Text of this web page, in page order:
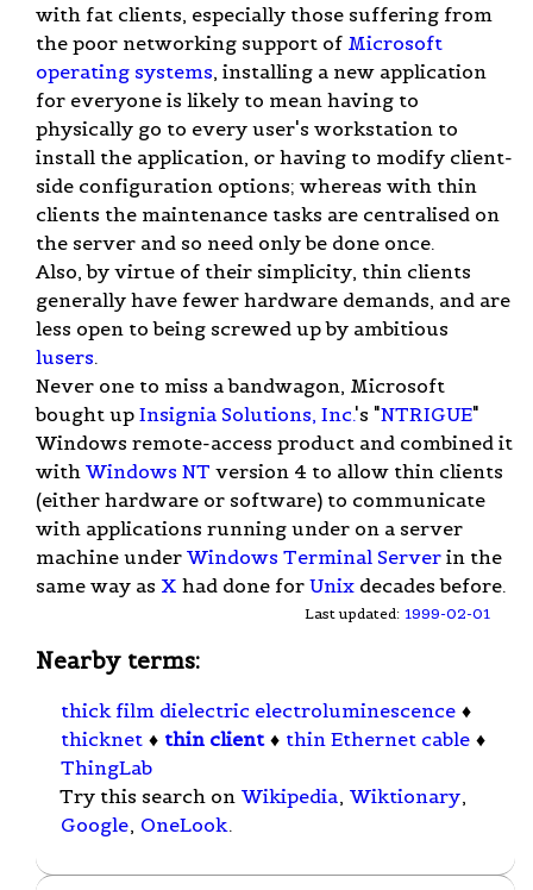
with fat clients, especially those suffering from
the poor networking support of Microsoft
operating systems, installing a new application
for everyone is likely to mean having to
physically go to every user's workstation to
install the application, or having to modify client-
side configuration options; whereas with thin
clients the maintenance tasks are centralised on
the server and so need only be done once.
Also, by virtue of their simplicity, thin clients
generally have fewer hardware demands, and are
less open to being screwed up by ambitious
lusers.
Never one to miss a bandwagon, Microsoft
bought up Insignia Solutions, Inc.'s "NTRIGUE"
Windows remote-access product and combined it
with Windows NT version 4 to allow thin clients
(either hardware or software) to communicate
with applications running under on a server
machine under Windows Terminal Server in the
same way as X had done for Unix decades before.
Last updated: 1999-02-01
Nearby terms:
thick film dielectric electroluminescence ♦
thicknet ♦ thin client ♦ thin Ethernet cable ♦
ThingLab
Try this search on Wikipedia, Wiktionary,
Google, OneLook.